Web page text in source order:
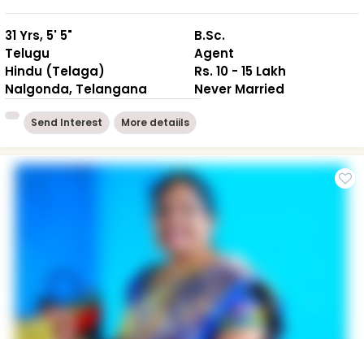
31 Yrs, 5' 5"
Telugu
Hindu (Telaga)
Nalgonda, Telangana
B.Sc.
Agent
Rs. 10 - 15 Lakh
Never Married
Send Interest More detaiils